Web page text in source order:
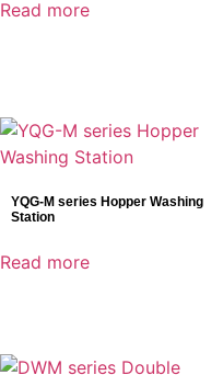
Read more
YQG-M series Hopper Washing
Station
Read more